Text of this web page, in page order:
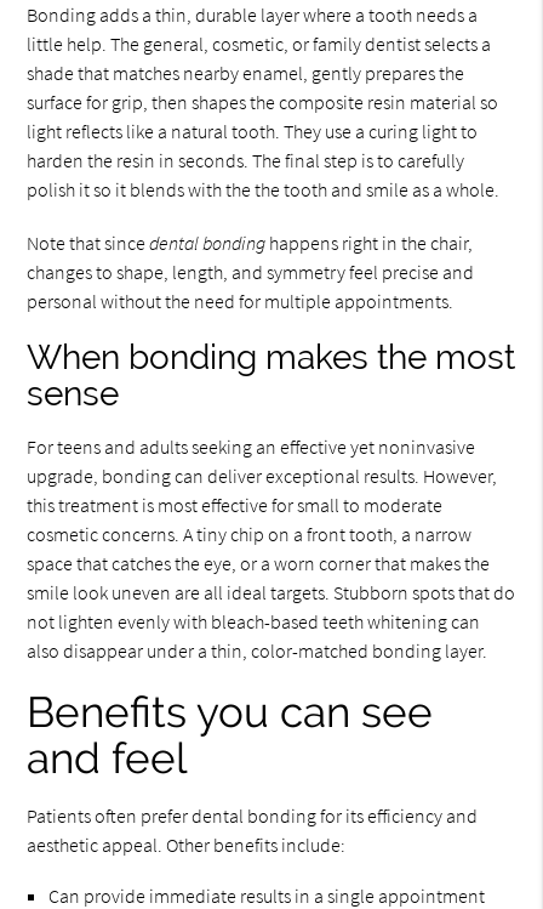
Bonding adds a thin, durable layer where a tooth needs a
little help. The general, cosmetic, or family dentist selects a
shade that matches nearby enamel, gently prepares the
surface for grip, then shapes the composite resin material so
light reflects like a natural tooth. They use a curing light to
harden the resin in seconds. The final step is to carefully
polish it so it blends with the the tooth and smile as a whole.
Note that sincedental bonding happens right in the chair,
changes to shape, length, and symmetry feel precise and
personal without the need for multiple appointments.
When bonding makes the most
sense
For teens and adults seeking an effective yet noninvasive
upgrade, bonding can deliver exceptional results. However,
this treatment is most effective for small to moderate
cosmetic concerns. A tiny chip on a front tooth, a narrow
space that catches the eye, or a worn corner that makes the
smile look uneven are all ideal targets. Stubborn spots that do
not lighten evenly with bleach-based teeth whitening can
also disappear under a thin, color-matched bonding layer.
Benefits you can see
and feel
Patients often prefer dental bonding for its efficiency and
aesthetic appeal. Other benefits include:
Can provide immediate results in a single appointment